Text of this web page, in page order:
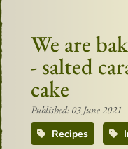
We are
- salted
cake
Published: 03 June 2021
Recipes